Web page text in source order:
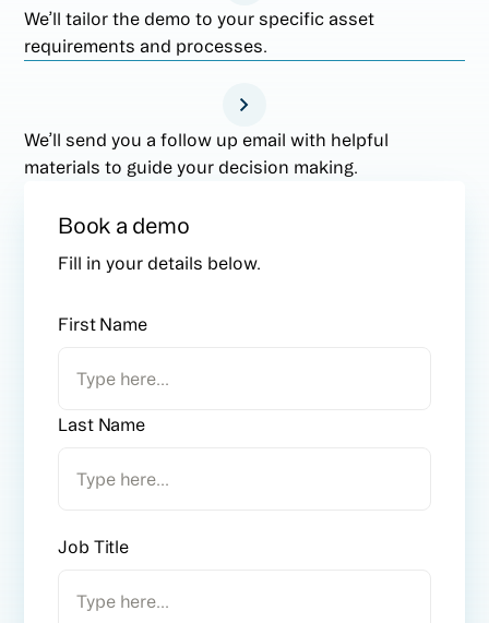
We’ll tailor the demo to your specific asset
requirements and processes.
We’ll send you a follow up email with helpful
materials to guide your decision making.
Book a demo
Fill in your details below.
First Name
Last Name
Job Title